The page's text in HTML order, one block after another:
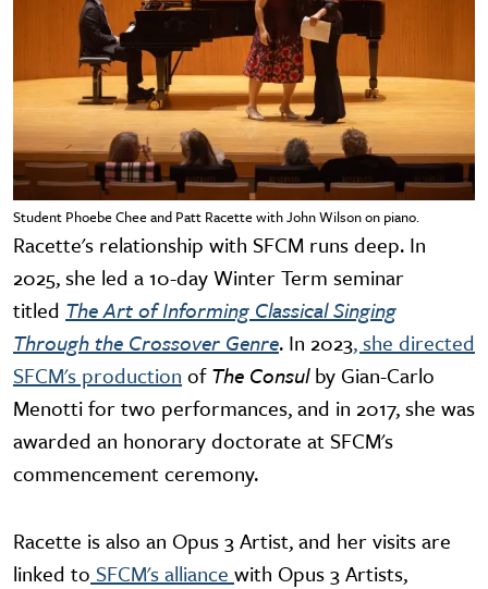
Student Phoebe Chee and Patt Racette with John Wilson on piano.
Racette's relationship with SFCM runs deep. In
2025, she led a 10-day Winter Term seminar
titled The Art of Informing Classical Singing
Through the Crossover Genre. In 2023, she directed
SFCM's production ofThe Consulby Gian-Carlo
Menotti for two performances, and in 2017, she was
awarded an honorary doctorate at SFCM's
commencement ceremony.
Racette is also an Opus 3 Artist, and her visits are
linked to SFCM's alliance with Opus 3 Artists,